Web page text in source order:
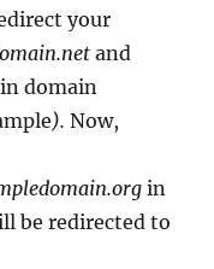
your
and
domain
).Now,
in
be redirected to